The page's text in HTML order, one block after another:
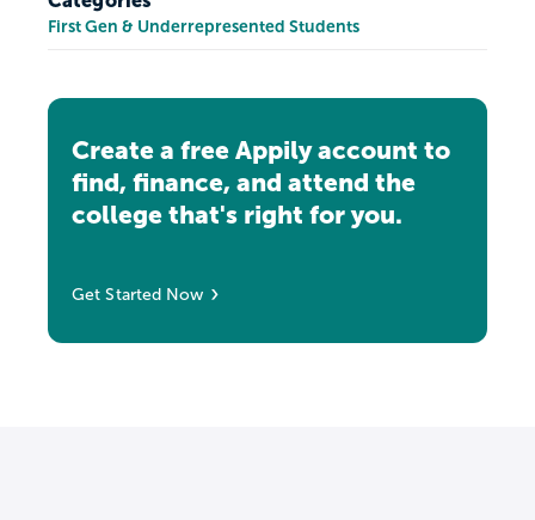
First Gen & Underrepresented Students
Create a free Appily account to
find, finance, and attend the
college that's right for you.
Get Started Now